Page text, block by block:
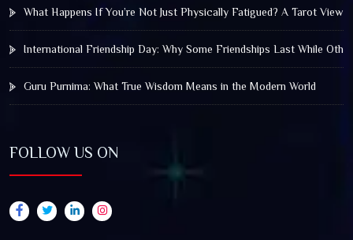
What Happens If You’re Not Just Physically Fatigued? A Tarot View
International Friendship Day: Why Some Friendships Last While
Guru Purnima: What True Wisdom Means in the Modern World
FOLLOW US ON